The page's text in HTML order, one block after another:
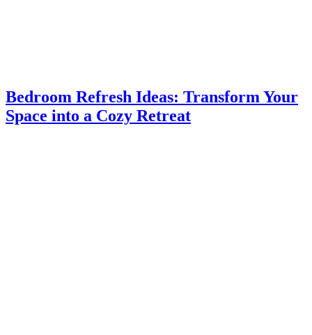
Bedroom Refresh Ideas: Transform Your
Space into a Cozy Retreat